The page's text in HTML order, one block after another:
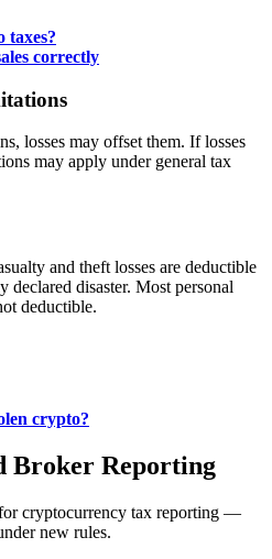
taxes?
correctly
losses may offset them. If losses
may apply under general tax
and theft losses are deductible
disaster. Most personal
deductible.
crypto?
Broker Reporting
cryptocurrency tax reporting —
new rules.